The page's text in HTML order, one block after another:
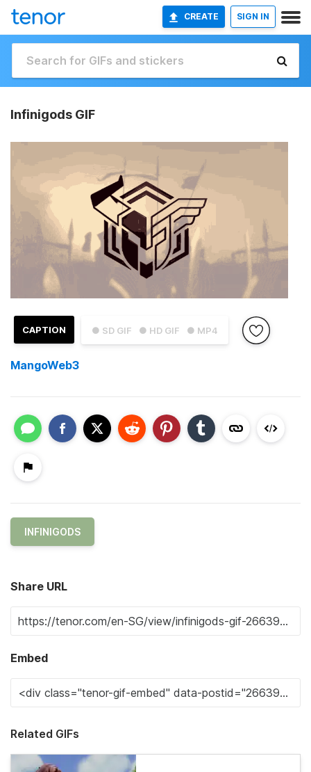
CREATE SIGN IN
Infinigods GIF
● SD GIF ● HD GIF ● MP4
CAPTION
MangoWeb3
INFINIGODS
Share URL
Embed
Related GIFs